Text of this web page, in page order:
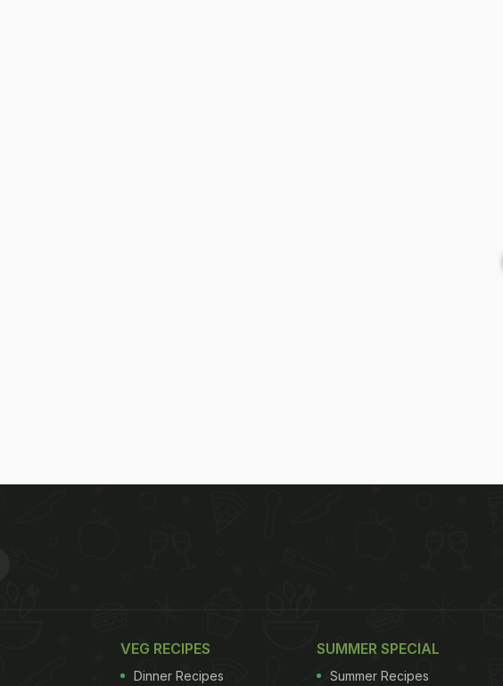
VEG RECIPES
Dinner Recipes
SUMMER SPECIAL
Summer Recipes